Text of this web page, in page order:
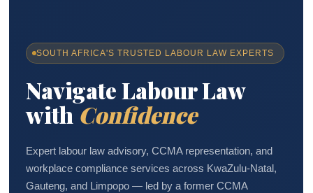
SOUTH AFRICA'S TRUSTED LABOUR LAW EXPERTS
Navigate Labour Law
with Confidence
Expert labour law advisory, CCMA representation, and
workplace compliance services across KwaZulu-Natal,
Gauteng, and Limpopo — led by a former CCMA